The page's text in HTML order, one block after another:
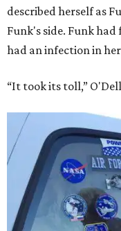
described herself as
Funk's side. Funk
had an infection in
“It took its toll,”